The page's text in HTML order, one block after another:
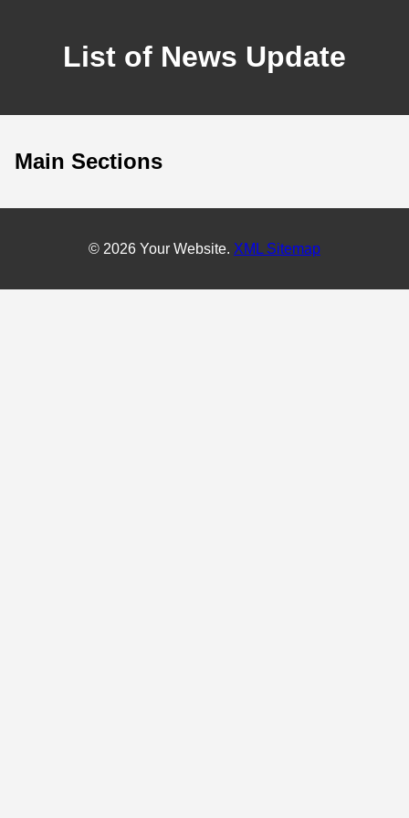
List of News Update
Main Sections
© 2026 Your Website. XML Sitemap